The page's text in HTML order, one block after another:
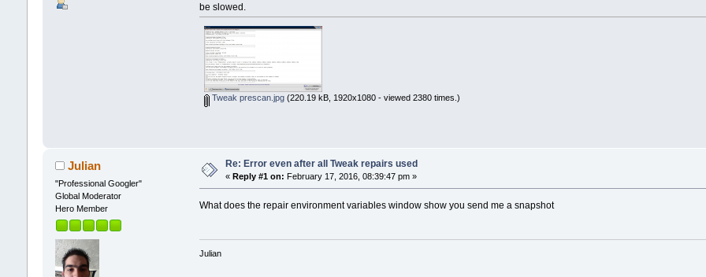
be slowed.
Tweak prescan.jpg(220.19 kB, 1920x1080 - viewed 2380 times.)
Julian
"Professional Googler"
Global Moderator
Hero Member
Re: Error even after all Tweak repairs used
« Reply #1 on: February 17, 2016, 08:39:47 pm »
What does the repair environment variables window show you send me a snapshot
Julian